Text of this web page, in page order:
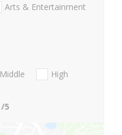
Arts & Entertainment
Middle
High
/5